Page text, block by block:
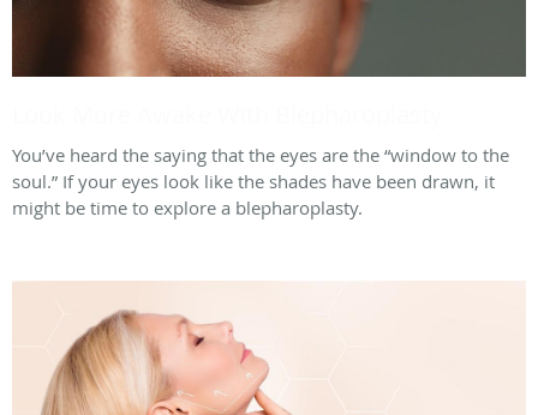
You’ve heard the saying that the eyes are the “window to the
soul.” If your eyes look like the shades have been drawn, it
might be time to explore a blepharoplasty.